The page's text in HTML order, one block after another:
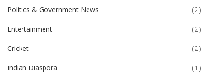
Politics & Government News (2)
Entertainment (2)
Cricket (2)
Indian Diaspora (1)